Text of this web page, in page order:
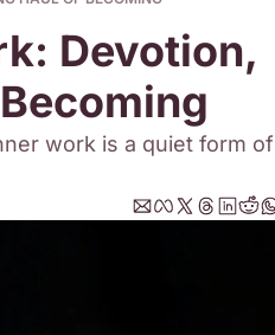
Devotion,
work is a quiet form of